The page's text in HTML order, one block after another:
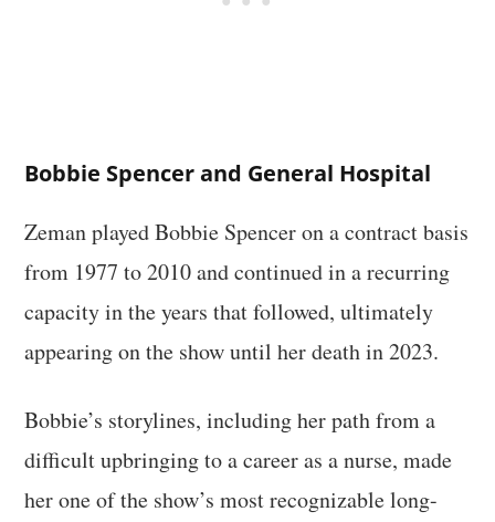
Bobbie Spencer and General Hospital
Zeman played Bobbie Spencer on a contract basis
from 1977 to 2010 and continued in a recurring
capacity in the years that followed, ultimately
appearing on the show until her death in 2023.
Bobbie’s storylines, including her path from a
difficult upbringing to a career as a nurse, made
her one of the show’s most recognizable long-